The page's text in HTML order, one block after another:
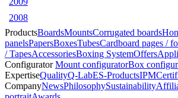
2008
ProductsBoardsMountsCorrugated boards
panelsPapersBoxesTubesCardboard pages /
/ TapesAccessoriesBoxing SystemOffers
ConfiguratorMount configuratorBox
ExpertiseQualityQ-LabES-ProductsIPM
CompanyNewsPhilosophySustainability